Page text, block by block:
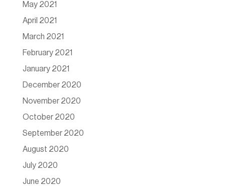
May 2021
April 2021
March 2021
February 2021
January 2021
December 2020
November 2020
October 2020
September 2020
August 2020
July 2020
June 2020